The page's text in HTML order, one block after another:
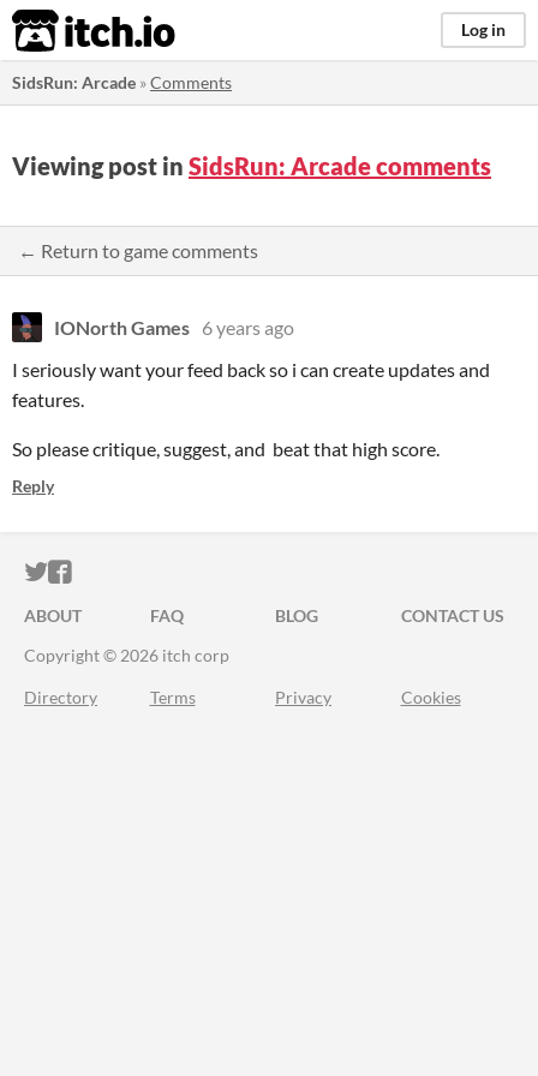
itch.io Log in
SidsRun: Arcade »Comments
Viewing post in SidsRun: Arcade comments
← Return to game comments
IONorth Games 6 years ago
I seriously want your feed back so i can create updates and
features.
So please critique, suggest, and beat that high score.
Reply
ITCH.IO ON TWITTER
ITCH.IO ON FACEBOOK
ABOUT FAQ BLOG
CONTACT US
Copyright © 2026 itch corp
Directory Terms Privacy Cookies